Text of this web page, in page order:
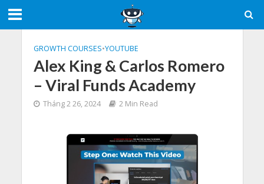
GROWTH COURSES•YOUTUBE
Alex King & Carlos Romero
– Viral Funds Academy
Tháng 2 26, 2024 2 Min Read